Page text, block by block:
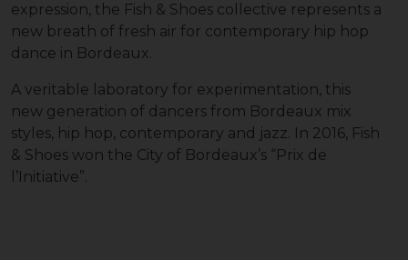
expression, the Fish & Shoes collective represents a
new breath of fresh air for contemporary hip hop
dance in Bordeaux.
A veritable laboratory for experimentation, this
new generation of dancers from Bordeaux mix
styles, hip hop, contemporary and jazz. In 2016, Fish
& Shoes won the City of Bordeaux’s “Prix de
l’Initiative”.